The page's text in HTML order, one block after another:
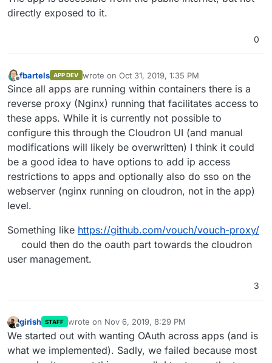
directly exposed to it.
0
Offline
fbartels APP DEV wrote on Oct 31, 2019, 1:35 PM
last edited by
Since all apps are running within containers there is a
reverse proxy (Nginx) running that facilitates access to
these apps. While it is currently not possible to
configure this through the Cloudron UI (and manual
modifications will likely be overwritten) I think it could
be a good idea to have options to add ip access
restrictions to apps and optionally also do sso on the
webserver (nginx running on cloudron, not in the app)
level.
Something like https://github.com/vouch/vouch-proxy/
could then do the oauth part towards the cloudron
user management.
3
Offline
girish STAFF wrote on Nov 6, 2019, 8:29 PM
last edited by
We started out with wanting OAuth across apps (and is
what we implemented). Sadly, we failed because most